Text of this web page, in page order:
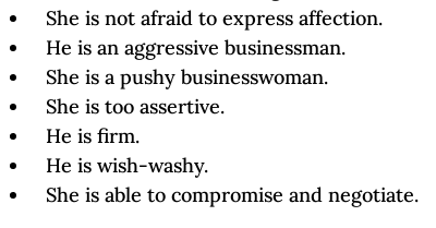
She is not afraid to express affection.
He is an aggressive businessman.
She is a pushy businesswoman.
She is too assertive.
He is firm.
He is wish-washy.
She is able to compromise and negotiate.